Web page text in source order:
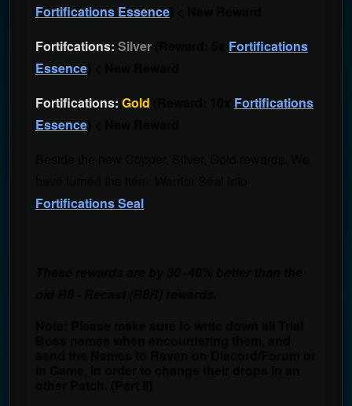
Fortifications Essence
Fortifcations: Silver
Fortifications
Essence
Fortifications: Gold
Fortifications
Essence
Fortifications Seal